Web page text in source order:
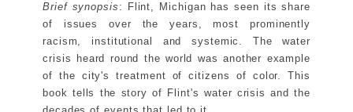
Brief synopsis : Flint, Michigan has seen its share
of issues over the years, most prominently
racism, institutional and systemic. The water
crisis heard round the world was another example
of the city's treatment of citizens of color. This
book tells the story of Flint's water crisis and the